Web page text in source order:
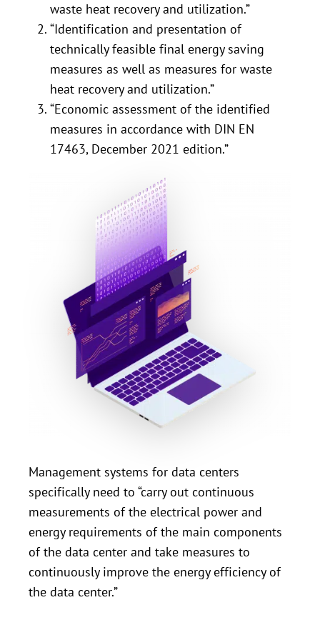
waste heat recovery and utilization.”
“Identification and presentation of
technically feasible final energy saving
measures as well as measures for waste
heat recovery and utilization.”
“Economic assessment of the identified
measures in accordance with DIN EN
17463, December 2021 edition.”
Management systems for data centers
specifically need to “carry out continuous
measurements of the electrical power and
energy requirements of the main components
of the data center and take measures to
continuously improve the energy efficiency of
the data center.”